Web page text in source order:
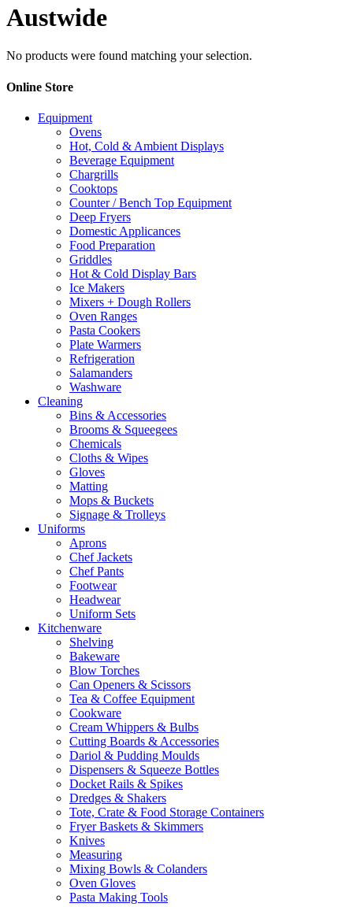
Austwide
No products were found matching your selection.
Online Store
Equipment
Ovens
Hot, Cold & Ambient Displays
Beverage Equipment
Chargrills
Cooktops
Counter / Bench Top Equipment
Deep Fryers
Domestic Applicances
Food Preparation
Griddles
Hot & Cold Display Bars
Ice Makers
Mixers + Dough Rollers
Oven Ranges
Pasta Cookers
Plate Warmers
Refrigeration
Salamanders
Washware
Cleaning
Bins & Accessories
Brooms & Squeegees
Chemicals
Cloths & Wipes
Gloves
Matting
Mops & Buckets
Signage & Trolleys
Uniforms
Aprons
Chef Jackets
Chef Pants
Footwear
Headwear
Uniform Sets
Kitchenware
Shelving
Bakeware
Blow Torches
Can Openers & Scissors
Tea & Coffee Equipment
Cookware
Cream Whippers & Bulbs
Cutting Boards & Accessories
Dariol & Pudding Moulds
Dispensers & Squeeze Bottles
Docket Rails & Spikes
Dredges & Shakers
Tote, Crate & Food Storage Containers
Fryer Baskets & Skimmers
Knives
Measuring
Mixing Bowls & Colanders
Oven Gloves
Pasta Making Tools